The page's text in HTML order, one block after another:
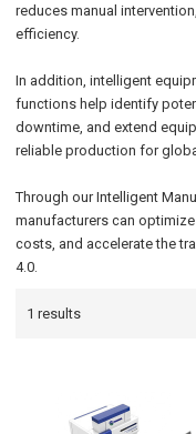
reduces manual
efficiency.
In addition, intelligent
functions help identify
downtime, and extend
reliable production for
Through our Intelligent
manufacturers can
costs, and accelerate the
4.0.
1 results